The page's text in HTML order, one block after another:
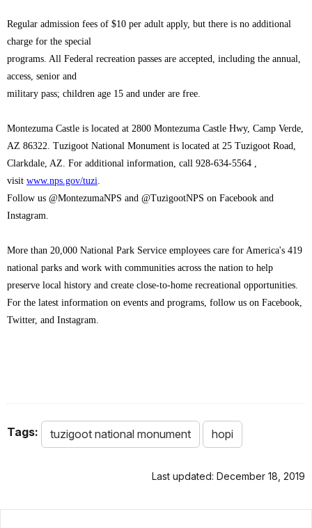
Regular admission fees of $10 per adult apply, but there is no additional
charge for the special
programs. All Federal recreation passes are accepted, including the annual,
access, senior and
military pass; children age 15 and under are free.
Montezuma Castle is located at 2800 Montezuma Castle Hwy, Camp Verde,
AZ 86322. Tuzigoot National Monument is located at 25 Tuzigoot Road,
Clarkdale, AZ. For additional information, call 928-634-5564 ,
visit www.nps.gov/tuzi.
Follow us @MontezumaNPS and @TuzigootNPS on Facebook and
Instagram.
More than 20,000 National Park Service employees care for America's 419
national parks and work with communities across the nation to help
preserve local history and create close-to-home recreational opportunities.
For the latest information on events and programs, follow us on Facebook,
Twitter, and Instagram.
Tags: tuzigoot national monument hopi
Last updated: December 18, 2019